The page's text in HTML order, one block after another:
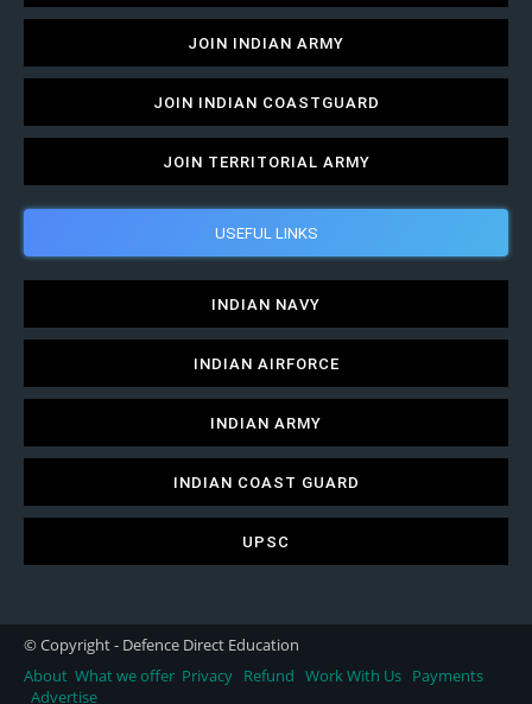
JOIN INDIAN ARMY
JOIN INDIAN COASTGUARD
JOIN TERRITORIAL ARMY
USEFUL LINKS
INDIAN NAVY
INDIAN AIRFORCE
INDIAN ARMY
INDIAN COAST GUARD
UPSC
© Copyright - Defence Direct Education
About What we offer Privacy Refund Work With Us Payments
Advertise